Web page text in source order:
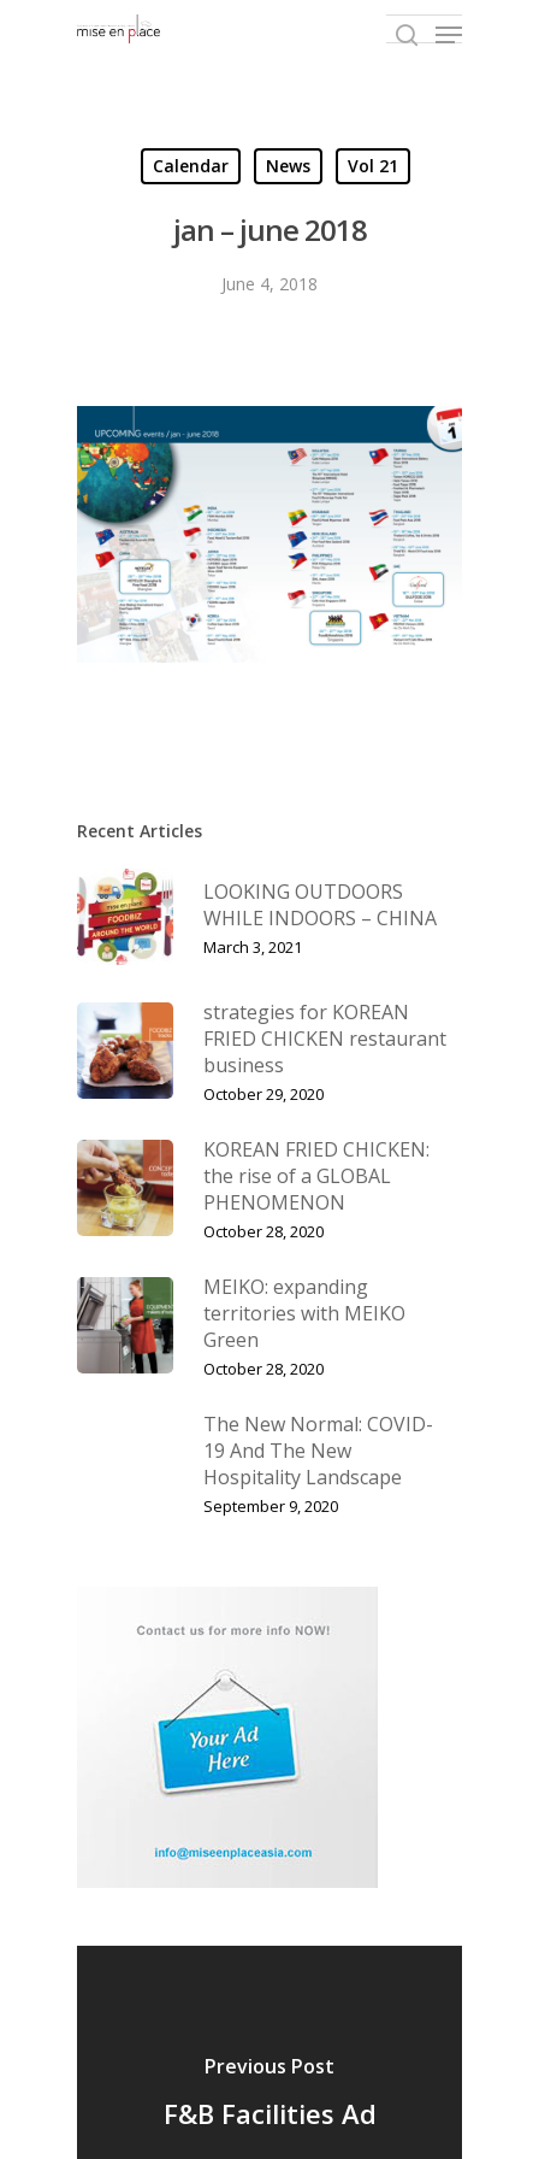
Hit enter to search or ESC to close
Calendar News Vol 21
jan – june 2018
June 4, 2018
Recent Articles
LOOKING OUTDOORS
WHILE INDOORS – CHINA
March 3, 2021
strategies for KOREAN
FRIED CHICKEN restaurant
business
October 29, 2020
KOREAN FRIED CHICKEN:
the rise of a GLOBAL
PHENOMENON
October 28, 2020
MEIKO: expanding
territories with MEIKO
Green
October 28, 2020
The New Normal: COVID-
19 And The New
Hospitality Landscape
September 9, 2020
Previous Post
F&B Facilities Ad